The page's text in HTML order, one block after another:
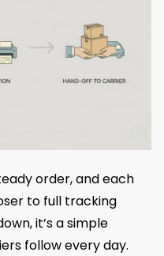
order, and each
to full tracking
it’s a simple
follow every day.